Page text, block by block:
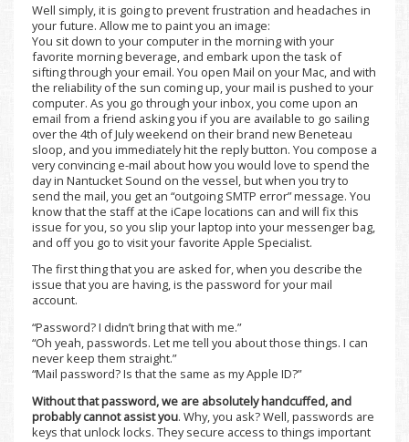
Well simply, it is going to prevent frustration and headaches in
your future. Allow me to paint you an image:
You sit down to your computer in the morning with your
favorite morning beverage, and embark upon the task of
sifting through your email. You open Mail on your Mac, and with
the reliability of the sun coming up, your mail is pushed to your
computer. As you go through your inbox, you come upon an
email from a friend asking you if you are available to go sailing
over the 4th of July weekend on their brand new Beneteau
sloop, and you immediately hit the reply button. You compose a
very convincing e-mail about how you would love to spend the
day in Nantucket Sound on the vessel, but when you try to
send the mail, you get an “outgoing SMTP error” message. You
know that the staff at the iCape locations can and will fix this
issue for you, so you slip your laptop into your messenger bag,
and off you go to visit your favorite Apple Specialist.
The first thing that you are asked for, when you describe the
issue that you are having, is the password for your mail
account.
“Password? I didn’t bring that with me.”
“Oh yeah, passwords. Let me tell you about those things. I can
never keep them straight.”
“Mail password? Is that the same as my Apple ID?”
Without that password, we are absolutely handcuffed, and
probably cannot assist you. Why, you ask? Well, passwords are
keys that unlock locks. They secure access to things important